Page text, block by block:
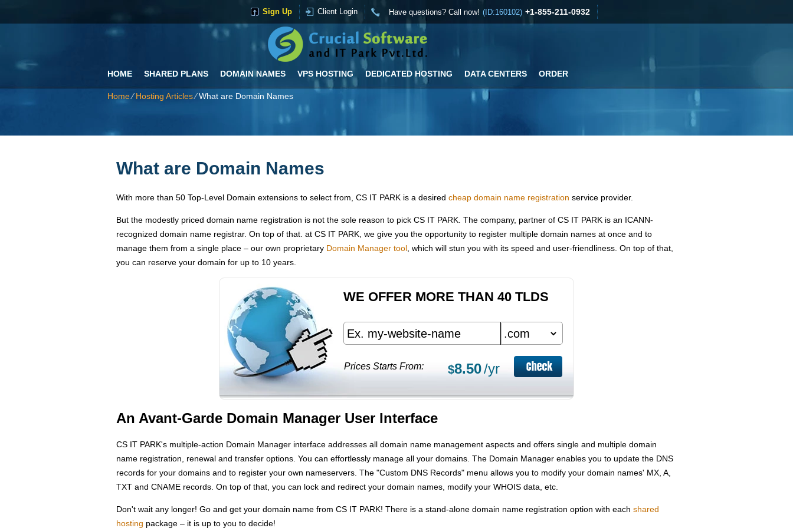
Have questions? Call now! (ID:160102) +1-855-211-0932
Client Login
Sign Up
HOME SHARED PLANS DOMAIN NAMES VPS HOSTING DEDICATED HOSTING DATA CENTERS ORDER
Home⁄Hosting Articles⁄What are Domain Names
What are Domain Names
With more than 50 Top-Level Domain extensions to select from, CS IT PARK is a desired cheap domain name registration service provider.
But the modestly priced domain name registration is not the sole reason to pick CS IT PARK. The company, partner of CS IT PARK is an ICANN-
recognized domain name registrar. On top of that. at CS IT PARK, we give you the opportunity to register multiple domain names at once and to
manage them from a single place – our own proprietary Domain Manager tool , which will stun you with its speed and user-friendliness. On top of that,
you can reserve your domain for up to 10 years.
WE OFFER MORE THAN 40 TLDS
Prices Starts From: $8.50/yr
An Avant-Garde Domain Manager User Interface
CS IT PARK's multiple-action Domain Manager interface addresses all domain name management aspects and offers single and multiple domain
name registration, renewal and transfer options. You can effortlessly manage all your domains. The Domain Manager enables you to update the DNS
records for your domains and to register your own nameservers. The "Custom DNS Records" menu allows you to modify your domain names' MX, A,
TXT and CNAME records. On top of that, you can lock and redirect your domain names, modify your WHOIS data, etc.
Don't wait any longer! Go and get your domain name from CS IT PARK! There is a stand-alone domain name registration option with each shared
hosting package – it is up to you to decide!